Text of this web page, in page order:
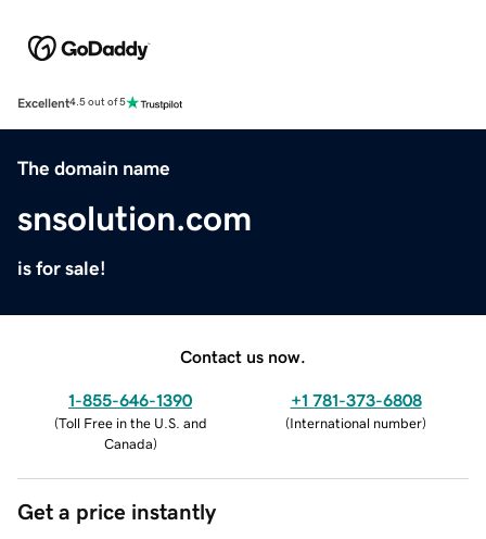
Excellent4.5 out of 5
The domain name
snsolution.com
is for sale!
Contact us now.
1-855-646-1390
(Toll Free in the U.S. and
Canada)
+1 781-373-6808
(International number)
Get a price instantly